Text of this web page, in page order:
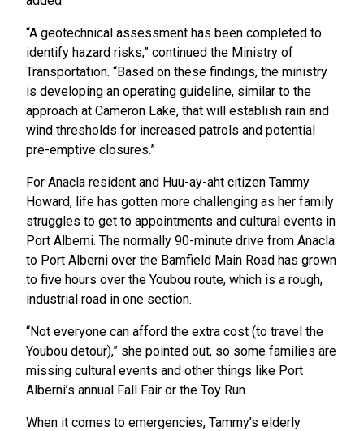
“A geotechnical assessment has been completed to
identify hazard risks,” continued the Ministry of
Transportation. “Based on these findings, the ministry
is developing an operating guideline, similar to the
approach at Cameron Lake, that will establish rain and
wind thresholds for increased patrols and potential
pre-emptive closures.”
For Anacla resident and Huu-ay-aht citizen Tammy
Howard, life has gotten more challenging as her family
struggles to get to appointments and cultural events in
Port Alberni. The normally 90-minute drive from Anacla
to Port Alberni over the Bamfield Main Road has grown
to five hours over the Youbou route, which is a rough,
industrial road in one section.
“Not everyone can afford the extra cost (to travel the
Youbou detour),” she pointed out, so some families are
missing cultural events and other things like Port
Alberni’s annual Fall Fair or the Toy Run.
When it comes to emergencies, Tammy’s elderly